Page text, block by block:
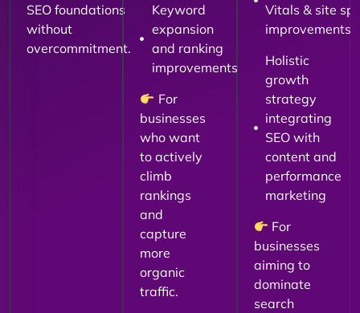
SEO foundations
without
overcommitment.
Keyword
expansion
and ranking
improvements
For
businesses
who want
to actively
climb
rankings
and
capture
more
organic
traffic.
Vitals & site
improvements
Holistic
growth
strategy
integrating
SEO with
content and
performance
marketing
For
businesses
aiming to
dominate
search